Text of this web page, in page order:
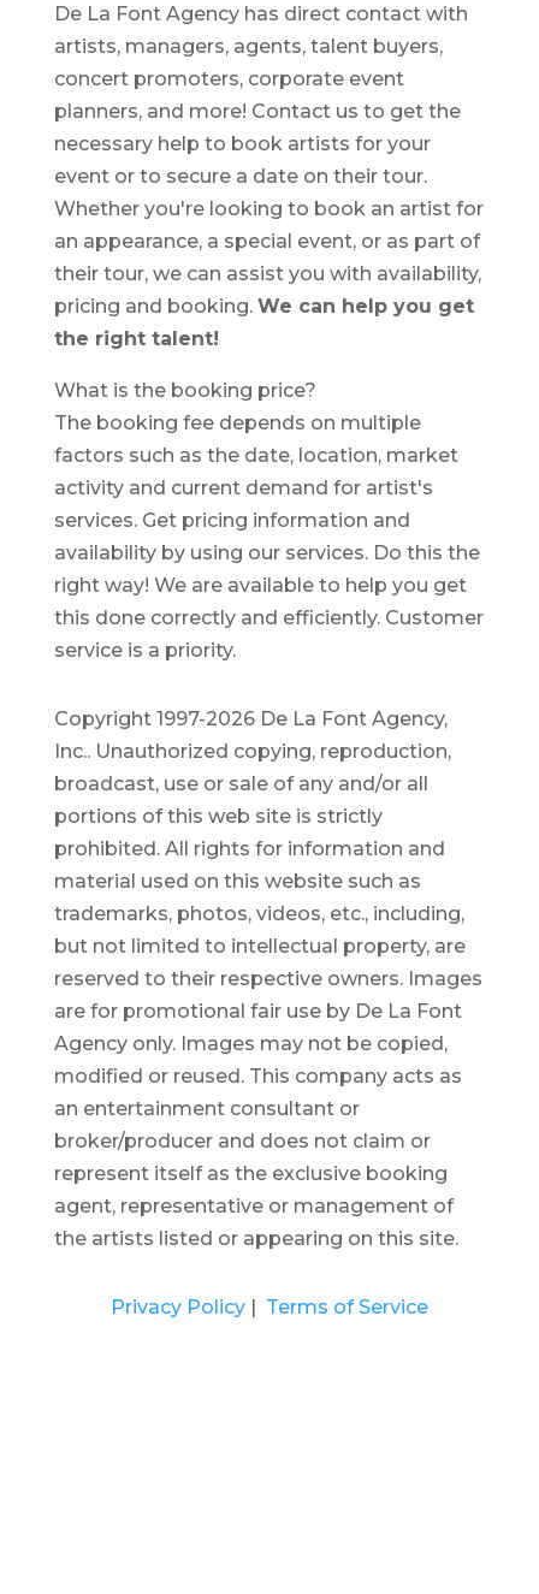
De La Font Agency has direct contact with
artists, managers, agents, talent buyers,
concert promoters, corporate event
planners, and more! Contact us to get the
necessary help to book artists for your
event or to secure a date on their tour.
Whether you're looking to book an artist for
an appearance, a special event, or as part of
their tour, we can assist you with availability,
pricing and booking. We can help you get
the right talent!
What is the booking price?
The booking fee depends on multiple
factors such as the date, location, market
activity and current demand for artist's
services. Get pricing information and
availability by using our services. Do this the
right way! We are available to help you get
this done correctly and efficiently. Customer
service is a priority.
Copyright 1997-2026 De La Font Agency,
Inc.. Unauthorized copying, reproduction,
broadcast, use or sale of any and/or all
portions of this web site is strictly
prohibited. All rights for information and
material used on this website such as
trademarks, photos, videos, etc., including,
but not limited to intellectual property, are
reserved to their respective owners. Images
are for promotional fair use by De La Font
Agency only. Images may not be copied,
modified or reused. This company acts as
an entertainment consultant or
broker/producer and does not claim or
represent itself as the exclusive booking
agent, representative or management of
the artists listed or appearing on this site.
Privacy Policy| Terms of Service